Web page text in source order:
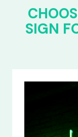
SIGN